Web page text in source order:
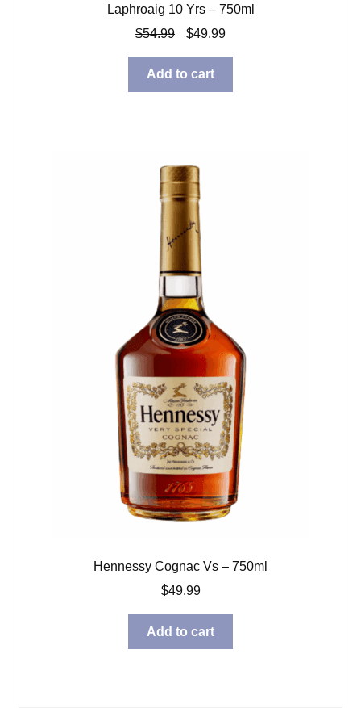
Laphroaig 10 Yrs – 750ml
$54.99
Original
was:
$54.99.
$49.99Current
$49.99.
Add to cart
Hennessy Cognac Vs – 750ml
$49.99
Add to cart